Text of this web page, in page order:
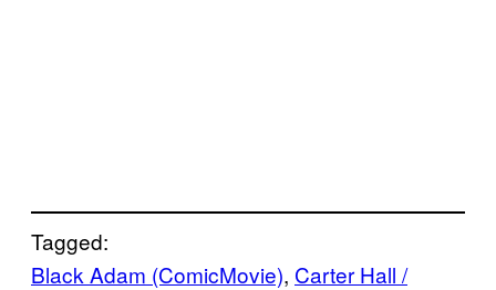
Tagged:
Black Adam (ComicMovie), Carter Hall /